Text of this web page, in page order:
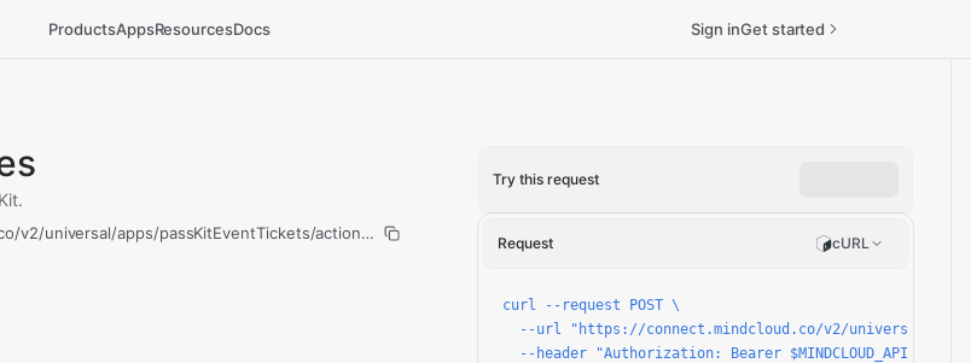
ProductsAppsResourcesDocs Sign inGet started
v2/universal/apps/passKitEventTickets/actions/list-ticket-types/run
Try this request
Request cURL
curl --request POST \
--url "https://connect.mindcloud.co/v2/universal/
--header "Authorization: Bearer $MINDCLOUD_API_TOKEN"